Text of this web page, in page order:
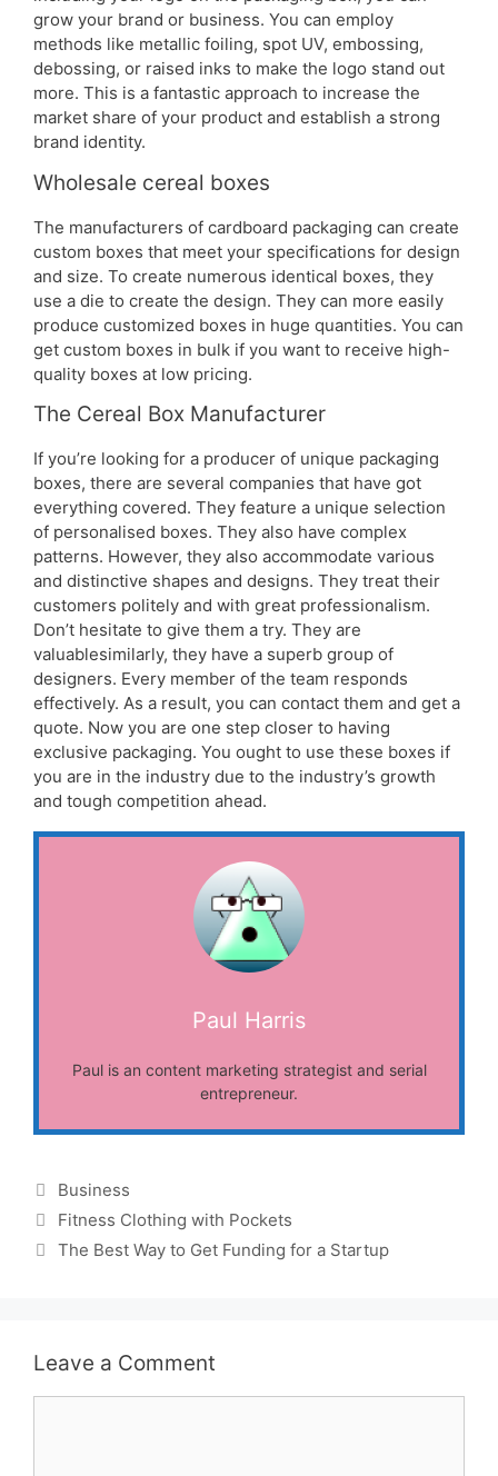
grow your brand or business. You can employ
methods like metallic foiling, spot UV, embossing,
debossing, or raised inks to make the logo stand out
more. This is a fantastic approach to increase the
market share of your product and establish a strong
brand identity.
Wholesale cereal boxes
The manufacturers of cardboard packaging can create
custom boxes that meet your specifications for design
and size. To create numerous identical boxes, they
use a die to create the design. They can more easily
produce customized boxes in huge quantities. You can
get custom boxes in bulk if you want to receive high-
quality boxes at low pricing.
The Cereal Box Manufacturer
If you’re looking for a producer of unique packaging
boxes, there are several companies that have got
everything covered. They feature a unique selection
of personalised boxes. They also have complex
patterns. However, they also accommodate various
and distinctive shapes and designs. They treat their
customers politely and with great professionalism.
Don’t hesitate to give them a try. They are
valuablesimilarly, they have a superb group of
designers. Every member of the team responds
effectively. As a result, you can contact them and get a
quote. Now you are one step closer to having
exclusive packaging. You ought to use these boxes if
you are in the industry due to the industry’s growth
and tough competition ahead.
Paul Harris
Paul is an content marketing strategist and serial
entrepreneur.
Categories
Business
Fitness Clothing with Pockets
The Best Way to Get Funding for a Startup
Leave a Comment